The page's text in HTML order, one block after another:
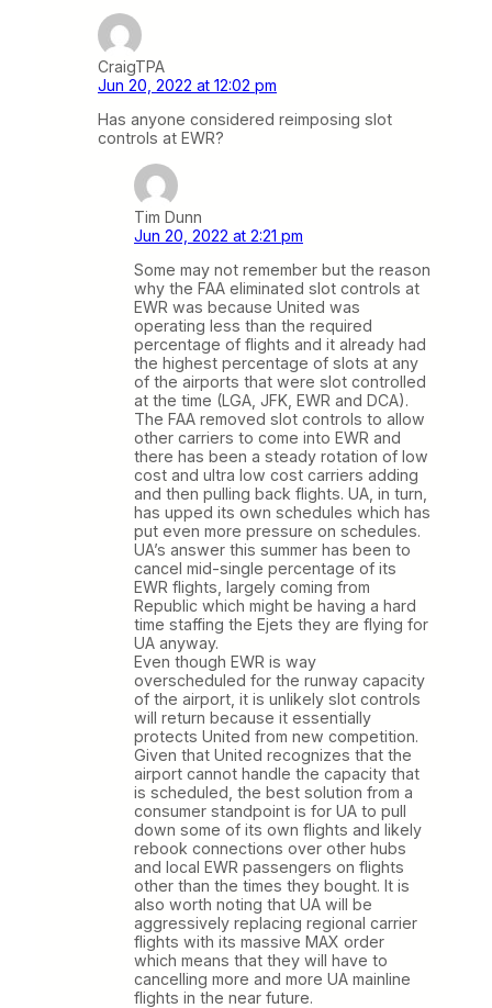
CraigTPA
Jun 20, 2022 at 12:02 pm
Has anyone considered reimposing slot
controls at EWR?
Tim Dunn
Jun 20, 2022 at 2:21 pm
Some may not remember but the reason
why the FAA eliminated slot controls at
EWR was because United was
operating less than the required
percentage of flights and it already had
the highest percentage of slots at any
of the airports that were slot controlled
at the time (LGA, JFK, EWR and DCA).
The FAA removed slot controls to allow
other carriers to come into EWR and
there has been a steady rotation of low
cost and ultra low cost carriers adding
and then pulling back flights. UA, in turn,
has upped its own schedules which has
put even more pressure on schedules.
UA’s answer this summer has been to
cancel mid-single percentage of its
EWR flights, largely coming from
Republic which might be having a hard
time staffing the Ejets they are flying for
UA anyway.
Even though EWR is way
overscheduled for the runway capacity
of the airport, it is unlikely slot controls
will return because it essentially
protects United from new competition.
Given that United recognizes that the
airport cannot handle the capacity that
is scheduled, the best solution from a
consumer standpoint is for UA to pull
down some of its own flights and likely
rebook connections over other hubs
and local EWR passengers on flights
other than the times they bought. It is
also worth noting that UA will be
aggressively replacing regional carrier
flights with its massive MAX order
which means that they will have to
cancelling more and more UA mainline
flights in the near future.